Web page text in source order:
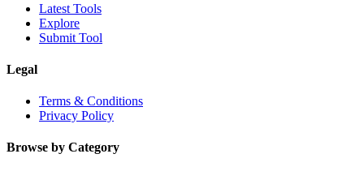
Latest Tools
Explore
Submit Tool
Legal
Terms & Conditions
Privacy Policy
Browse by Category